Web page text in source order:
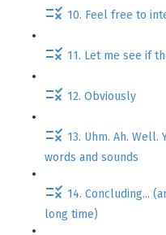
10. Feel free to
11. Let me see if
12. Obviously
13. Uhm. Ah.
words and sounds
14. Concluding...
long time)